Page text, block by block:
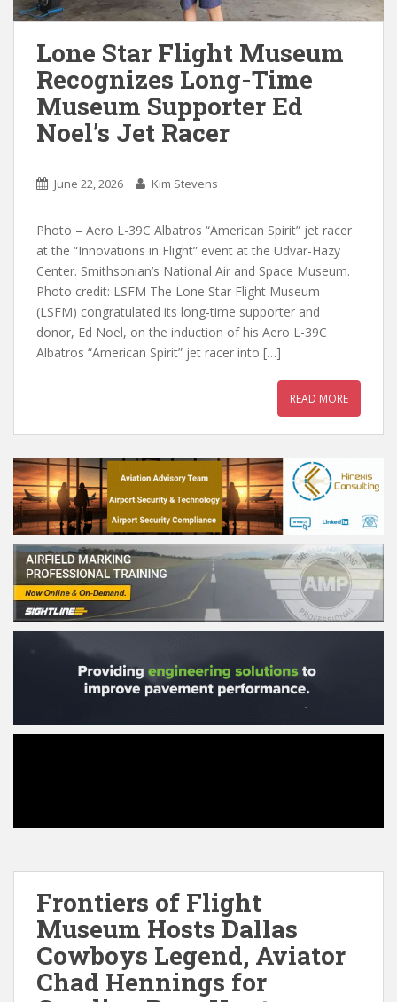
Lone Star Flight Museum
Recognizes Long-Time
Museum Supporter Ed
Noel’s Jet Racer
June 22, 2026 Kim Stevens
Photo – Aero L-39C Albatros “American Spirit” jet racer
at the “Innovations in Flight” event at the Udvar-Hazy
Center. Smithsonian’s National Air and Space Museum.
Photo credit: LSFM The Lone Star Flight Museum
(LSFM) congratulated its long-time supporter and
donor, Ed Noel, on the induction of his Aero L-39C
Albatros “American Spirit” jet racer into […]
READ MORE
Frontiers of Flight
Museum Hosts Dallas
Cowboys Legend, Aviator
Chad Hennings for